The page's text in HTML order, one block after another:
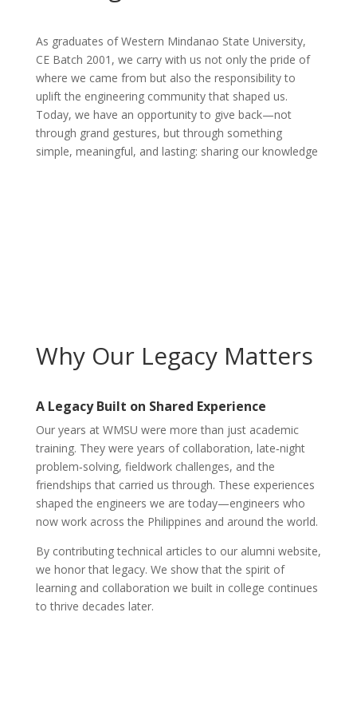
As graduates of Western Mindanao State University,
CE Batch 2001, we carry with us not only the pride of
where we came from but also the responsibility to
uplift the engineering community that shaped us.
Today, we have an opportunity to give back—not
through grand gestures, but through something
simple, meaningful, and lasting: sharing our knowledge
Why Our Legacy Matters
A Legacy Built on Shared Experience
Our years at WMSU were more than just academic
training. They were years of collaboration, late‑night
problem‑solving, fieldwork challenges, and the
friendships that carried us through. These experiences
shaped the engineers we are today—engineers who
now work across the Philippines and around the world.
By contributing technical articles to our alumni website,
we honor that legacy. We show that the spirit of
learning and collaboration we built in college continues
to thrive decades later.